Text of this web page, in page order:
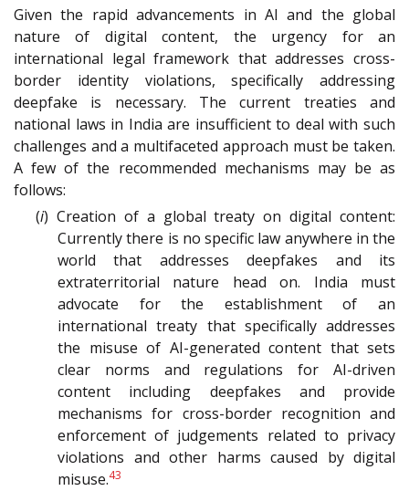
Given the rapid advancements in AI and the global
nature of digital content, the urgency for an
international legal framework that addresses cross-
border identity violations, specifically addressing
deepfake is necessary. The current treaties and
national laws in India are insufficient to deal with such
challenges and a multifaceted approach must be taken.
A few of the recommended mechanisms may be as
follows:
(i) Creation of a global treaty on digital content:
Currently there is no specific law anywhere in the
world that addresses deepfakes and its
extraterritorial nature head on. India must
advocate for the establishment of an
international treaty that specifically addresses
the misuse of AI-generated content that sets
clear norms and regulations for AI-driven
content including deepfakes and provide
mechanisms for cross-border recognition and
enforcement of judgements related to privacy
violations and other harms caused by digital
misuse.43